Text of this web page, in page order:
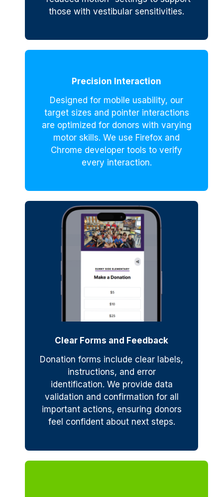
those with vestibular sensitivities.
Precision Interaction
Designed for mobile usability, our
target sizes and pointer interactions
are optimized for donors with varying
motor skills. We use Firefox and
Chrome developer tools to verify
every interaction.
Clear Forms and Feedback
Donation forms include clear labels,
instructions, and error
identification. We provide data
validation and confirmation for all
important actions, ensuring donors
feel confident about next steps.